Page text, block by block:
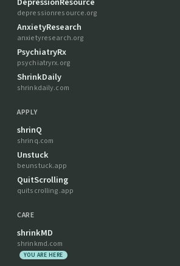
depressionresource.org
AnxietyResearch
anxietyresearch.org
PsychiatryRx
psychiatryrx.org
ShrinkDaily
shrinkdaily.com
APPLY
shrinQ
shrinq.com
Unstuck
beunstuck.app
QuitScrolling
quitscrolling.app
CARE
shrinkMD
shrinkmd.com
YOU ARE HERE